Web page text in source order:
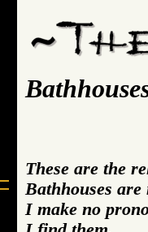
These are the
Bathhouses are
I make no